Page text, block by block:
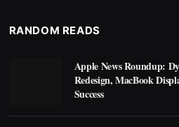
RANDOM READS
Apple News Roundup:
Redesign, MacBook
Success